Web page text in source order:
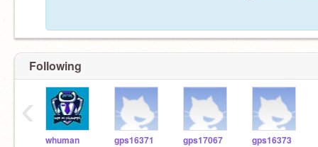
Following
whuman gps16371 gps17067 gps16373
‹